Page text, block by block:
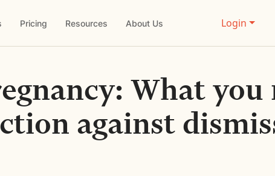
Pricing Resources About Us Login
What you
against